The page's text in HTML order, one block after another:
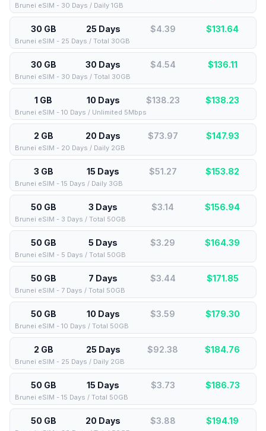
Brunei eSIM - 30 Days / Daily 1GB
30 GB 25 Days $4.39 $131.64
Brunei eSIM - 25 Days / Total 30GB
30 GB 30 Days $4.54 $136.11
Brunei eSIM - 30 Days / Total 30GB
1 GB 10 Days $138.23 $138.23
Brunei eSIM - 10 Days / Unlimited 5Mbps
2 GB 20 Days $73.97 $147.93
Brunei eSIM - 20 Days / Daily 2GB
3 GB 15 Days $51.27 $153.82
Brunei eSIM - 15 Days / Daily 3GB
50 GB 3 Days $3.14 $156.94
Brunei eSIM - 3 Days / Total 50GB
50 GB 5 Days $3.29 $164.39
Brunei eSIM - 5 Days / Total 50GB
50 GB 7 Days $3.44 $171.85
Brunei eSIM - 7 Days / Total 50GB
50 GB 10 Days $3.59 $179.30
Brunei eSIM - 10 Days / Total 50GB
2 GB 25 Days $92.38 $184.76
Brunei eSIM - 25 Days / Daily 2GB
50 GB 15 Days $3.73 $186.73
Brunei eSIM - 15 Days / Total 50GB
50 GB 20 Days $3.88 $194.19